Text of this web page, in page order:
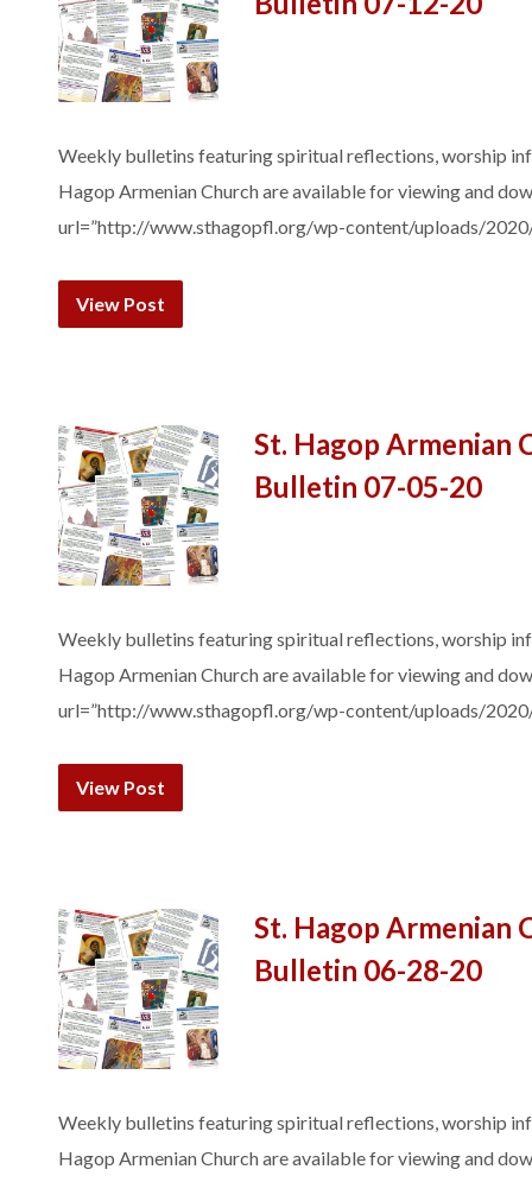
Weekly bulletins featuring spiritual reflections, worship
Hagop Armenian Church are available for viewing and
url=”http://www.sthagopfl.org/wp-content/uploads/
View Post
St. Hagop Armenian
Bulletin 07-05-20
Weekly bulletins featuring spiritual reflections, worship
Hagop Armenian Church are available for viewing and
url=”http://www.sthagopfl.org/wp-content/uploads/
View Post
St. Hagop Armenian
Bulletin 06-28-20
Weekly bulletins featuring spiritual reflections, worship
Hagop Armenian Church are available for viewing and